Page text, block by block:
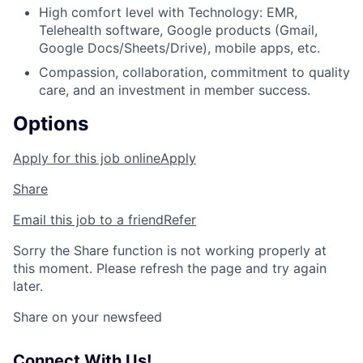
High comfort level with Technology: EMR,
Telehealth software, Google products (Gmail,
Google Docs/Sheets/Drive), mobile apps, etc.
Compassion, collaboration, commitment to quality
care, and an investment in member success.
Options
Apply for this job onlineApply
Share
Email this job to a friendRefer
Sorry the Share function is not working properly at
this moment. Please refresh the page and try again
later.
Share on your newsfeed